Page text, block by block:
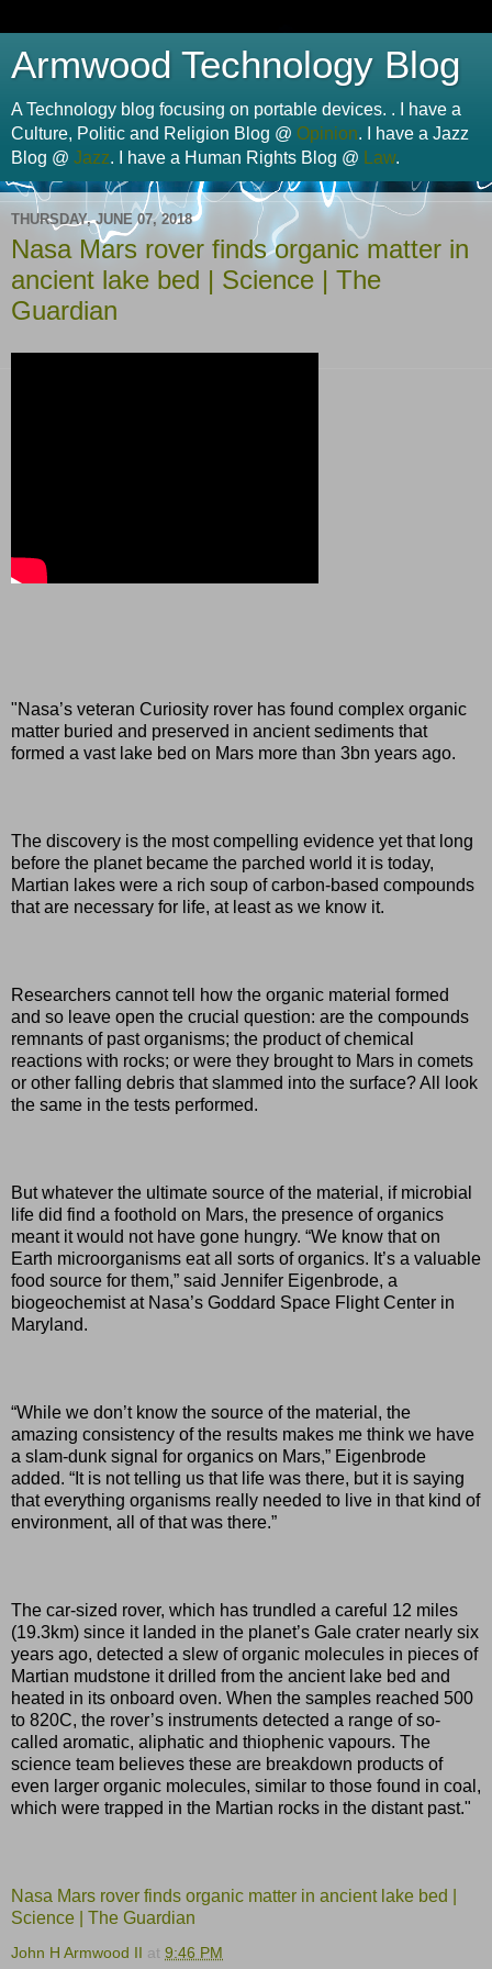
Armwood Technology Blog
A Technology blog focusing on portable devices. . I have a
Culture, Politic and Religion Blog @ Opinion. I have a Jazz
Blog @ Jazz. I have a Human Rights Blog @ Law.
THURSDAY, JUNE 07, 2018
Nasa Mars rover finds organic matter in
ancient lake bed | Science | The
Guardian
"Nasa’s veteran Curiosity rover has found complex organic
matter buried and preserved in ancient sediments that
formed a vast lake bed on Mars more than 3bn years ago.
The discovery is the most compelling evidence yet that long
before the planet became the parched world it is today,
Martian lakes were a rich soup of carbon-based compounds
that are necessary for life, at least as we know it.
Researchers cannot tell how the organic material formed
and so leave open the crucial question: are the compounds
remnants of past organisms; the product of chemical
reactions with rocks; or were they brought to Mars in comets
or other falling debris that slammed into the surface? All look
the same in the tests performed.
But whatever the ultimate source of the material, if microbial
life did find a foothold on Mars, the presence of organics
meant it would not have gone hungry. “We know that on
Earth microorganisms eat all sorts of organics. It’s a valuable
food source for them,” said Jennifer Eigenbrode, a
biogeochemist at Nasa’s Goddard Space Flight Center in
Maryland.
“While we don’t know the source of the material, the
amazing consistency of the results makes me think we have
a slam-dunk signal for organics on Mars,” Eigenbrode
added. “It is not telling us that life was there, but it is saying
that everything organisms really needed to live in that kind of
environment, all of that was there.”
The car-sized rover, which has trundled a careful 12 miles
(19.3km) since it landed in the planet’s Gale crater nearly six
years ago, detected a slew of organic molecules in pieces of
Martian mudstone it drilled from the ancient lake bed and
heated in its onboard oven. When the samples reached 500
to 820C, the rover’s instruments detected a range of so-
called aromatic, aliphatic and thiophenic vapours. The
science team believes these are breakdown products of
even larger organic molecules, similar to those found in coal,
which were trapped in the Martian rocks in the distant past."
Nasa Mars rover finds organic matter in ancient lake bed |
Science | The Guardian
John H Armwood II at 9:46 PM